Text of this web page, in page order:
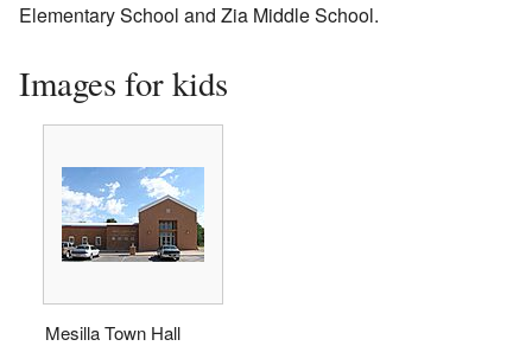
Elementary School and Zia Middle School.
Images for kids
Mesilla Town Hall